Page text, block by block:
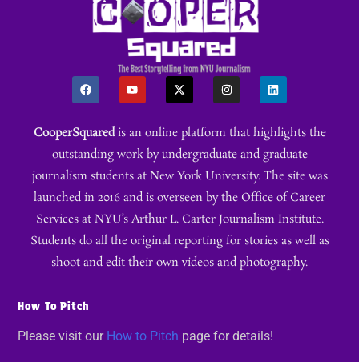
CooperSquaredis an online platform that highlights the
outstanding work by undergraduate and graduate
journalism students at New York University. The site was
launched in 2016 and is overseen by the Office of Career
Services at NYU’s Arthur L. Carter Journalism Institute.
Students do all the original reporting for stories as well as
shoot and edit their own videos and photography.
How To Pitch
Please visit our How to Pitch page for details!